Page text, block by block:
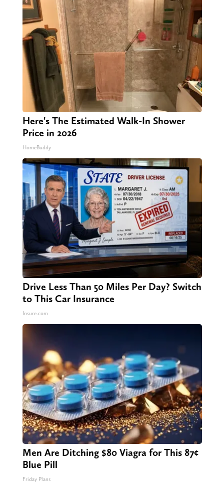
Here's The Estimated Walk-In Shower
Price in 2026
HomeBuddy
Drive Less Than 50 Miles Per Day? Switch
to This Car Insurance
Insure.com
Men Are Ditching $80 Viagra for This 87¢
Blue Pill
Friday Plans